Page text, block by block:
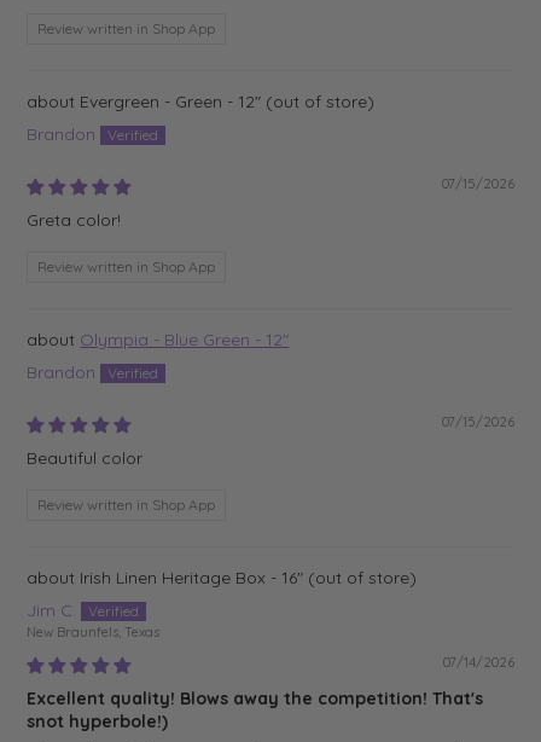
Review written in Shop App
Evergreen - Green - 12"
Brandon
07/15/2026
Greta color!
Review written in Shop App
Olympia - Blue Green - 12"
Brandon
07/15/2026
Beautiful color
Review written in Shop App
Irish Linen Heritage Box - 16"
Jim C.
New Braunfels, Texas
07/14/2026
Excellent quality! Blows away the competition! That's
snot hyperbole!)